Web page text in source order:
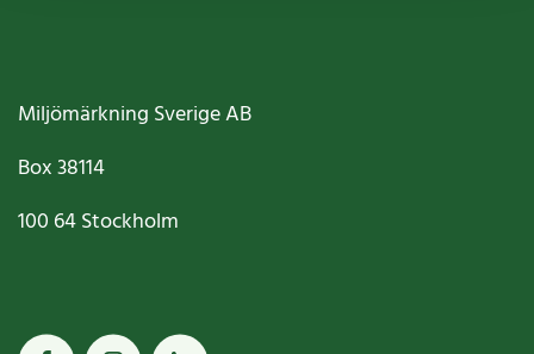
Miljömärkning Sverige AB
Box38114
100 64Stockholm